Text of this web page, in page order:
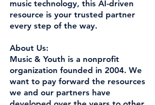
music technology, this AI-driven
resource is your trusted partner
every step of the way.
About Us:
Music & Youth is a nonprofit
organization founded in 2004. We
want to pay forward the resources
we and our partners have